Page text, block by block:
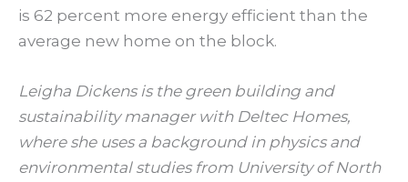
is 62 percent more energy efficient than the
average new home on the block.
Leigha Dickens is the green building and
sustainability manager with Deltec Homes,
where she uses a background in physics and
environmental studies from University of North